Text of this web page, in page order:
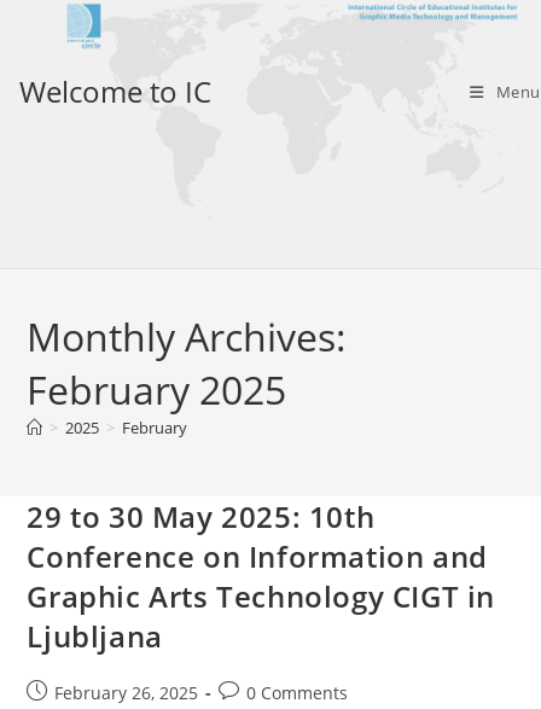
Welcome to IC Menu
Monthly Archives:
February 2025
> 2025 > February
29 to 30 May 2025: 10th
Conference on Information and
Graphic Arts Technology CIGT in
Ljubljana
PostFebruary 26, 2025
Post0 Comments